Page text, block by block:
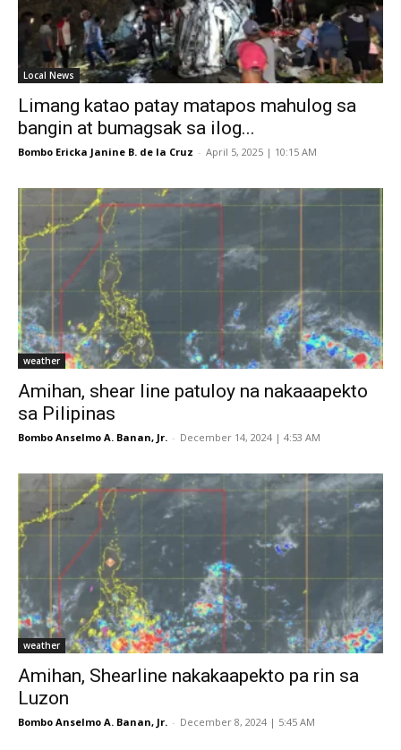
Local News
Limang katao patay matapos mahulog sa
bangin at bumagsak sa ilog...
Bombo Ericka Janine B. de la Cruz - April 5, 2025 | 10:15 AM
weather
Amihan, shear line patuloy na nakaaapekto
sa Pilipinas
Bombo Anselmo A. Banan, Jr. - December 14, 2024 | 4:53 AM
weather
Amihan, Shearline nakakaapekto pa rin sa
Luzon
Bombo Anselmo A. Banan, Jr. - December 8, 2024 | 5:45 AM